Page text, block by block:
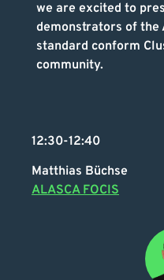
we are excited to
demonstrators of the
standard conform
community.
12:30-12:40
Matthias Büchse
ALASCA FOCIS